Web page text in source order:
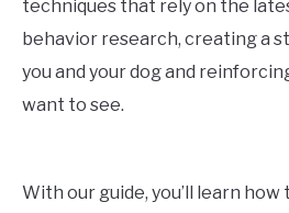
techniques that rely on the
behavior research, creating a
you and your dog and
want to see.
With our guide, you’ll learn